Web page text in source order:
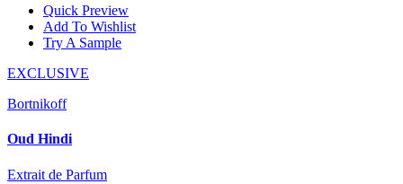
Quick Preview
Add To Wishlist
Try A Sample
EXCLUSIVE
Bortnikoff
Oud Hindi
Extrait de Parfum